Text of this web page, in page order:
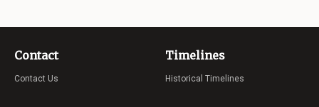
Contact
Contact Us
Timelines
Historical Timelines